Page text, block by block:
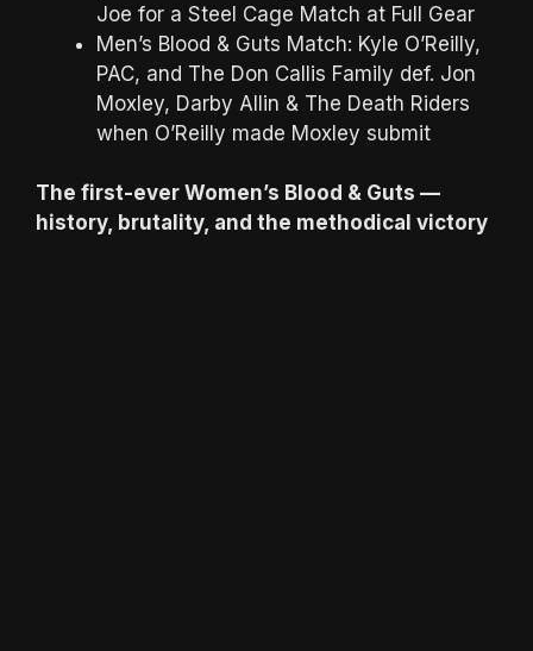
Joe for a Steel Cage Match at Full Gear
Men’s Blood & Guts Match: Kyle O’Reilly,
PAC, and The Don Callis Family def. Jon
Moxley, Darby Allin & The Death Riders
when O’Reilly made Moxley submit
The first-ever Women’s Blood & Guts —
history, brutality, and the methodical victory